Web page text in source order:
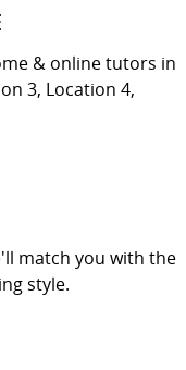
& online tutors in
3, Location 4,
match you with the
style.